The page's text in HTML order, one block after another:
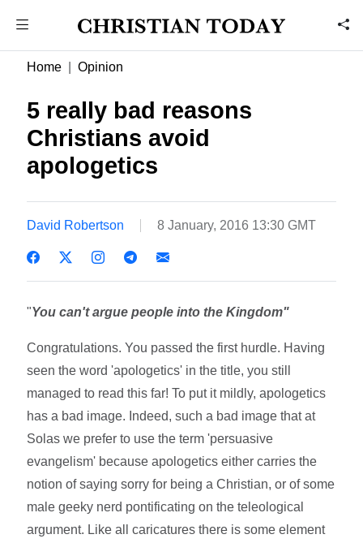
Home Opinion
5 really bad reasons
Christians avoid
apologetics
David Robertson 8 January, 2016 13:30 GMT
"You can't argue people into the Kingdom"
Congratulations. You passed the first hurdle. Having
seen the word 'apologetics' in the title, you still
managed to read this far! To put it mildly, apologetics
has a bad image. Indeed, such a bad image that at
Solas we prefer to use the term 'persuasive
evangelism' because apologetics either carries the
notion of saying sorry for being a Christian, or of some
male geeky nerd pontificating on the teleological
argument. Like all caricatures there is some element